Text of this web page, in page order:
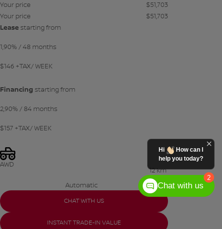
Your price
$51,703
Your price
$51,703
Lease starting from
1,90% / 48 months
$146 +TAX/ WEEK
Financing starting from
2,90% / 84 months
$157 +TAX/ WEEK
AWD
Automatic
12 km
CHAT WITH US
INSTANT TRADE-IN VALUE
2
Hi
How can I
help you today?
Chat with us